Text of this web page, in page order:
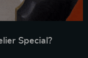
Special?